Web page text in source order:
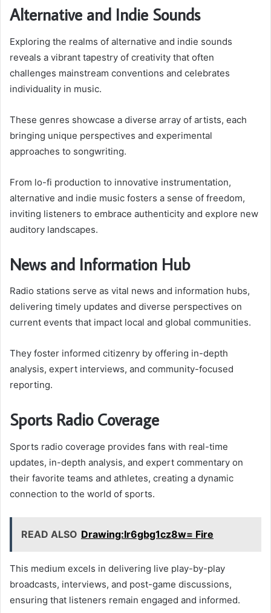
Alternative and Indie Sounds
Exploring the realms of alternative and indie sounds
reveals a vibrant tapestry of creativity that often
challenges mainstream conventions and celebrates
individuality in music.
These genres showcase a diverse array of artists, each
bringing unique perspectives and experimental
approaches to songwriting.
From lo-fi production to innovative instrumentation,
alternative and indie music fosters a sense of freedom,
inviting listeners to embrace authenticity and explore new
auditory landscapes.
News and Information Hub
Radio stations serve as vital news and information hubs,
delivering timely updates and diverse perspectives on
current events that impact local and global communities.
They foster informed citizenry by offering in-depth
analysis, expert interviews, and community-focused
reporting.
Sports Radio Coverage
Sports radio coverage provides fans with real-time
updates, in-depth analysis, and expert commentary on
their favorite teams and athletes, creating a dynamic
connection to the world of sports.
READ ALSO Drawing:Ir6gbg1cz8w= Fire
This medium excels in delivering live play-by-play
broadcasts, interviews, and post-game discussions,
ensuring that listeners remain engaged and informed.